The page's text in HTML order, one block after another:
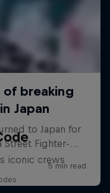
iconic crews